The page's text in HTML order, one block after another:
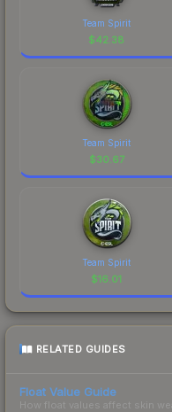
Team Spirit
$42.38
Team Spirit
$30.67
Team Spirit
$16.01
RELATED GUIDES
Float Value Guide
How float values affect skin